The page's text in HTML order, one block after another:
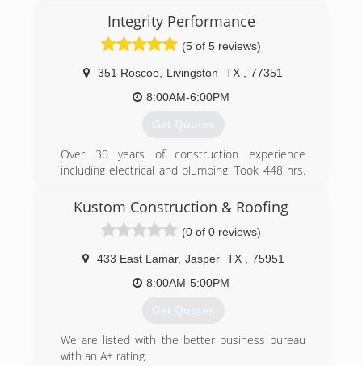
Integrity Performance
(5 of 5 reviews)
351 Roscoe Livingston TX
77351
8:00AM-6:00PM
Get Quotes
Over 30 years of construction experience
including electrical and plumbing. Took 448 hrs.
on state exam.
(936) 933-9989
Kustom Construction & Roofing
(0 of 0 reviews)
433 East Lamar, Jasper TX
75951
8:00AM-5:00PM
Get Quotes
We are listed with the better business bureau
with an A+ rating.